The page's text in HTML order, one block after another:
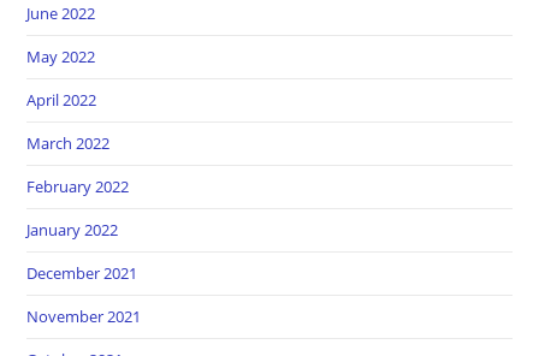
June 2022
May 2022
April 2022
March 2022
February 2022
January 2022
December 2021
November 2021